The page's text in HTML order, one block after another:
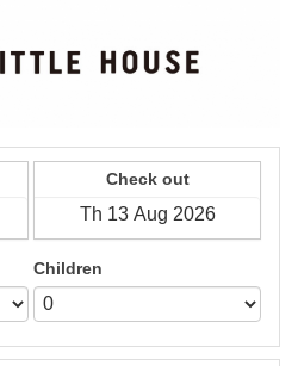
Check out
Children